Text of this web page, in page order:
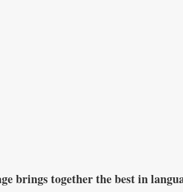
brings together the best in